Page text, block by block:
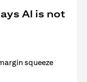
AI is not
squeeze